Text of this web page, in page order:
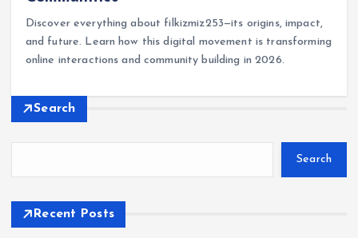
Discover everything about filkizmiz253—its origins, impact,
and future. Learn how this digital movement is transforming
online interactions and community building in 2026.
Search
Search
Recent Posts